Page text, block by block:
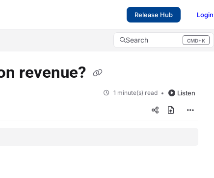
Release Hub Login
Search CMD+K
Press CMD+K to open search
revenue?
1 minute(s) read Listen